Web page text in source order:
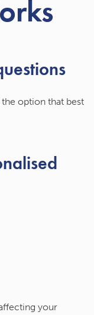
option that best
your